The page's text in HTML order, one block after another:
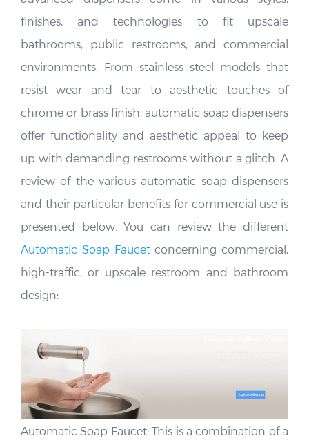
finishes, and technologies to fit upscale
bathrooms, public restrooms, and commercial
environments. From stainless steel models that
offer functionality and aesthetic appeal to keep
up with demanding restrooms without a glitch. A
review of the various automatic soap dispensers
and their particular benefits for commercial use is
presented below. You can review the different
Automatic Soap Faucet
high-traffic, or upscale restroom and bathroom
design:
Automatic Soap Faucet: This is a combination of a
soap dispenser and a faucet that reduces touch